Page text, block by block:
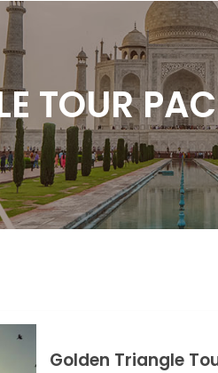
TOUR
Golden Triangle